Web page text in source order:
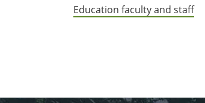
Education faculty and staff